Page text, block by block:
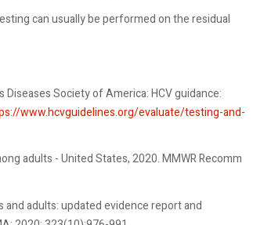
can usually be performed on the residual
Society of America: HCV guidance:
www.hcvguidelines.org/evaluate/testing-and-
adults - United States, 2020. MMWR Recomm
adults: updated evidence report and